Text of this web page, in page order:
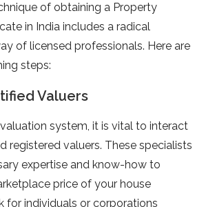
of obtaining a Property
in India includes a radical
of licensed professionals. Here are
steps:
Valuers
system, it is vital to interact
registered valuers. These specialists
expertise and know-how to
price of your house
for individuals or corporations